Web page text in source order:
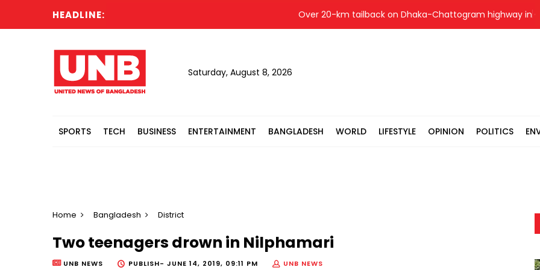
HEADLINE: Over 20-km tailback on Dhaka-Chattogram highway in
Saturday, August 8, 2026
SPORTS TECH BUSINESS ENTERTAINMENT BANGLADESH WORLD LIFESTYLE OPINION POLITICS
Home Bangladesh District
Two teenagers drown in Nilphamari
UNB NEWS PUBLISH- JUNE 14, 2019, 09:11 PM UNB NEWS